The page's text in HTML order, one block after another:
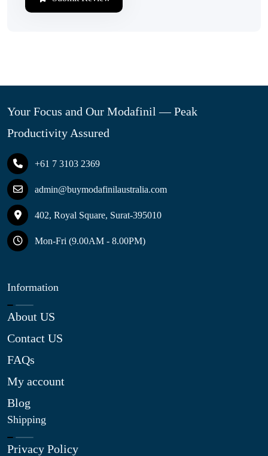
Your Focus and Our Modafinil — Peak
Productivity Assured
+61 7 3103 2369
admin@buymodafinilaustralia.com
402, Royal Square, Surat-395010
Mon-Fri (9.00AM - 8.00PM)
Information
About US
Contact US
FAQs
My account
Blog
Shipping
Privacy Policy